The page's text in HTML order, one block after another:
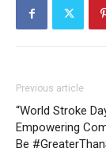
Previous article
“World Stroke
Empowering
Be